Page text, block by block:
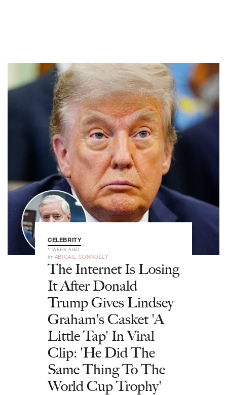
CELEBRITY
1 WEEK AGO
by ABIGAIL CONNOLLY
The Internet Is Losing
It After Donald
Trump Gives Lindsey
Graham's Casket 'A
Little Tap' In Viral
Clip: 'He Did The
Same Thing To The
World Cup Trophy'